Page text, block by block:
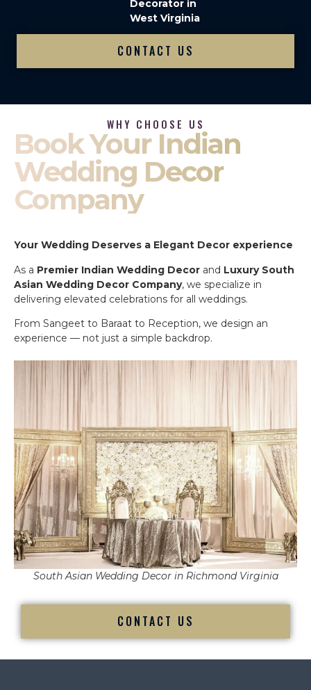
Decorator in
West Virginia
CONTACT US
WHY CHOOSE US
Book Your Indian
Wedding Decor
Company
Your Wedding Deserves a Elegant Decor experience
As a Premier Indian Wedding Decor and Luxury South
Asian Wedding Decor Company, we specialize in
delivering elevated celebrations for all weddings.
From Sangeet to Baraat to Reception, we design an
experience — not just a simple backdrop.
South Asian Wedding Decor in Richmond Virginia
CONTACT US